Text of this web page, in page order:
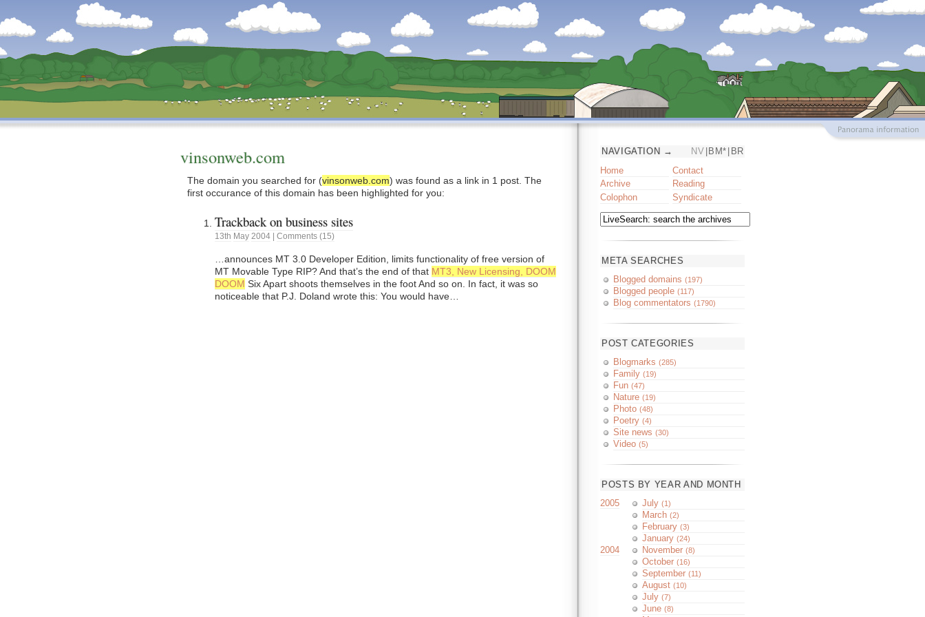
Dunstan’s Blog: low tech version.
vinsonweb.com
The domain you searched for (vinsonweb.com) was found as a link in 1 post. The
first occurance of this domain has been highlighted for you:
Trackback on business sites
13th May 2004 Comments (15)
…announces MT 3.0 Developer Edition, limits functionality of free version of
MT Movable Type RIP? And that’s the end of that MT3, New Licensing, DOOM
DOOM Six Apart shoots themselves in the foot And so on. In fact, it was so
noticeable that P.J. Doland wrote this: You would have…
NAVIGATION →
Home
Archive
Colophon
Contact
Reading
Syndicate
META SEARCHES
Blogged domains (197)
Blogged people (117)
Blog commentators (1790)
POST CATEGORIES
Blogmarks (285)
Family (19)
Fun (47)
Nature (19)
Photo (48)
Poetry (4)
Site news (30)
Video (5)
POSTS BY YEAR AND MONTH
2005
July(1)
March(2)
February(3)
January(24)
2004 November(8)
October(16)
September(11)
August(10)
July(7)
June(8)
NV BM* BR